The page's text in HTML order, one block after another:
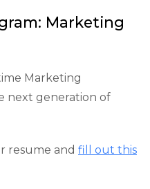
Marketing
Marketing
next generation of
resume and fill out this